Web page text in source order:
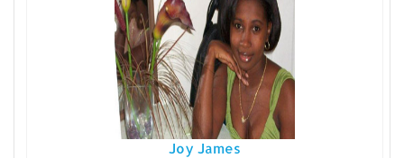
Joy James